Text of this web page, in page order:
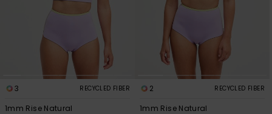
3 RECYCLED FIBER
1mm Rise Natural
2 RECYCLED FIBER
1mm Rise Natural